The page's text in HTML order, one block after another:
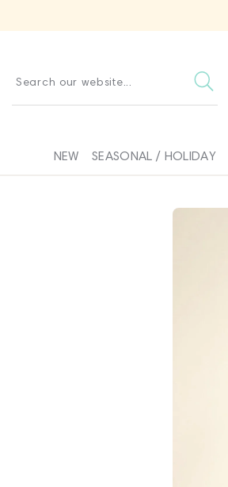
Search our website...
NEW SEASONAL / HOLIDAY